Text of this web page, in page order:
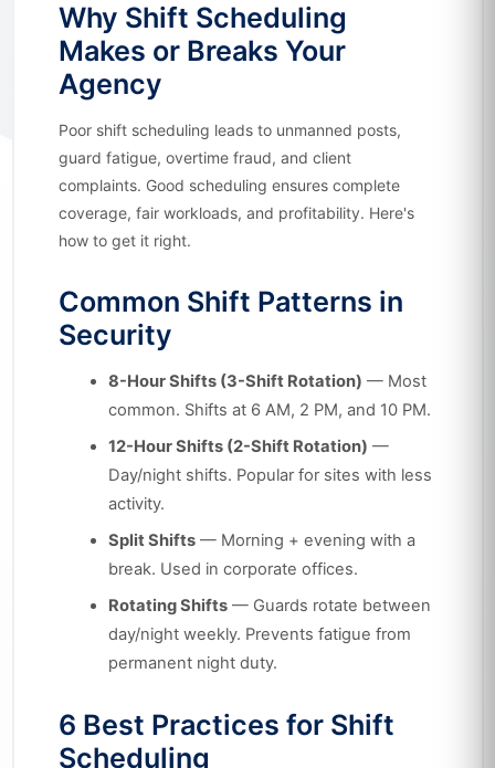
Why Shift Scheduling
Makes or Breaks Your
Agency
Poor shift scheduling leads to unmanned posts,
guard fatigue, overtime fraud, and client
complaints. Good scheduling ensures complete
coverage, fair workloads, and profitability. Here's
how to get it right.
Common Shift Patterns in
Security
8-Hour Shifts (3-Shift Rotation) — Most
common. Shifts at 6 AM, 2 PM, and 10 PM.
12-Hour Shifts (2-Shift Rotation) —
Day/night shifts. Popular for sites with less
activity.
Split Shifts— Morning + evening with a
break. Used in corporate offices.
Rotating Shifts— Guards rotate between
day/night weekly. Prevents fatigue from
permanent night duty.
6 Best Practices for Shift
Scheduling